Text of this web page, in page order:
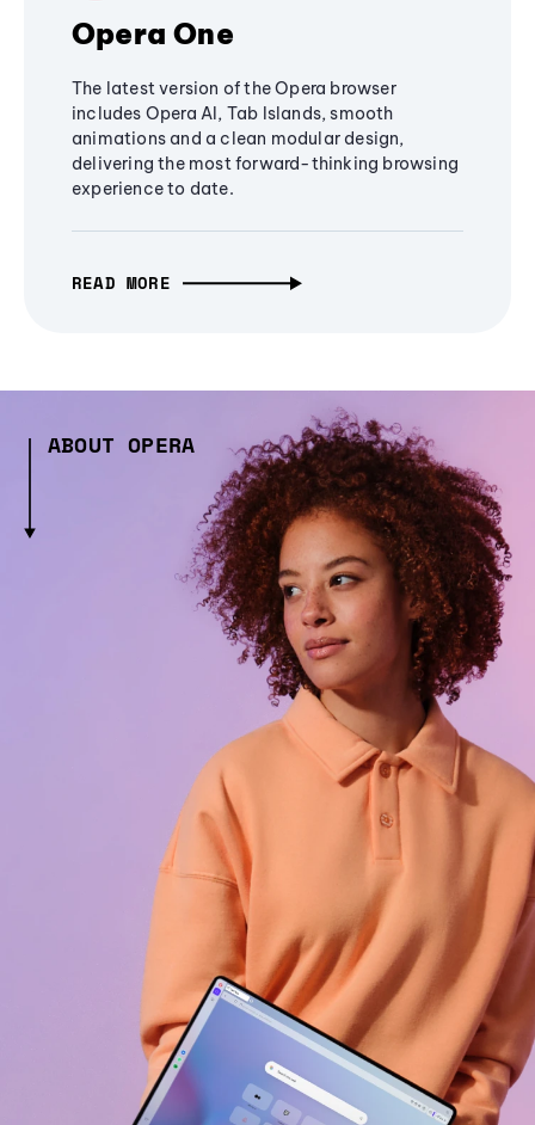
Opera One
The latest version of the Opera browser
includes Opera AI, Tab Islands, smooth
animations and a clean modular design,
delivering the most forward-thinking browsing
experience to date.
READ MORE
ABOUT OPERA